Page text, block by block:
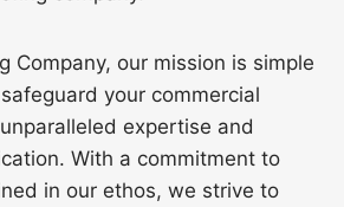
Company, our mission is simple
your commercial
expertise and
With a commitment to
in our ethos, we strive to